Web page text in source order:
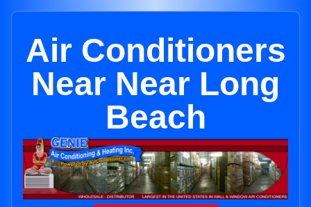
Air Conditioners
Near Near Long
Beach